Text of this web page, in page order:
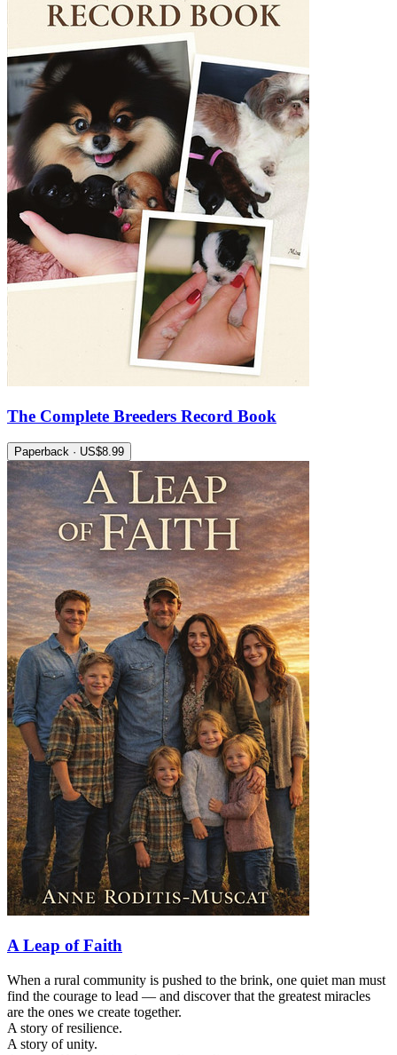
The Complete Breeders Record Book
Paperback · US$8.99
A Leap of Faith
When a rural community is pushed to the brink, one quiet man must
find the courage to lead — and discover that the greatest miracles
are the ones we create together.
A story of resilience.
A story of unity.